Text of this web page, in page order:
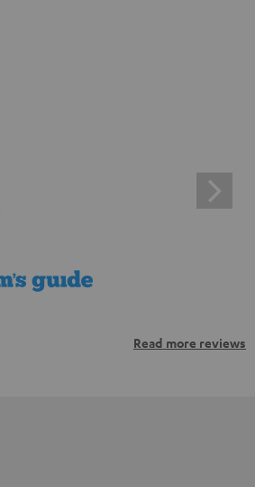
Read more reviews